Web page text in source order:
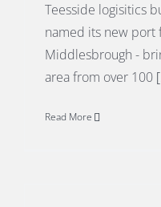
Teesside logisitics
named its new port
Middlesbrough -
area from over 100
Read More